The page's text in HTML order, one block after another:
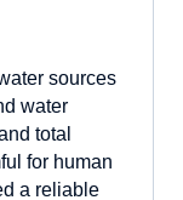
sources
water
total
for human
a reliable